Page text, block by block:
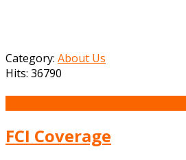
Category: About Us
Hits: 36790
FCI Coverage